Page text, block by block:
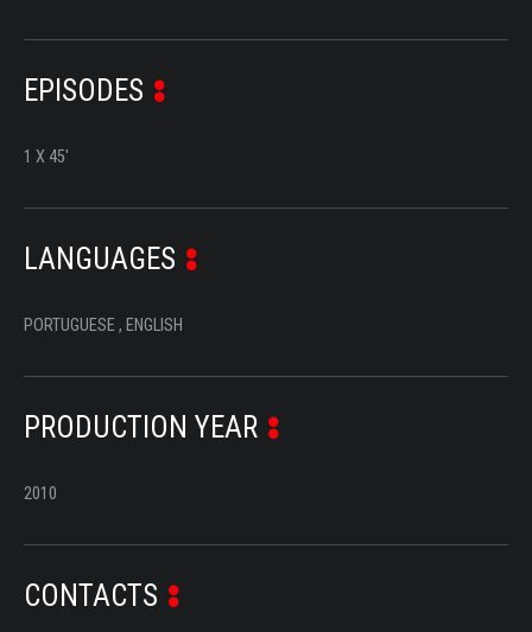
EPISODES
1 X 45'
LANGUAGES
PORTUGUESE , ENGLISH
PRODUCTION YEAR
2010
CONTACTS
SERIES
LIFESTYLE
ENTERTAINMENT
KIDS & TEENS